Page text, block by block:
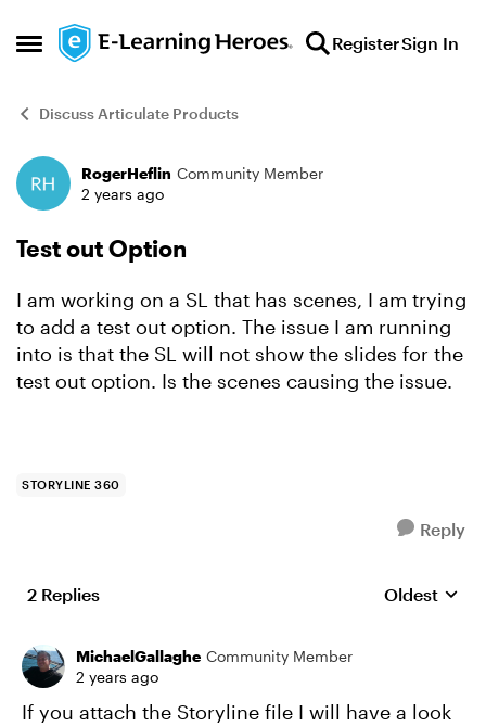
Open Side Menu
Skip to content RegisterSign In
Discuss Articulate Products
Forum Discussion
RogerHeflin Community Member
2 years ago
Test out Option
I am working on a SL that has scenes, I am trying
to add a test out option. The issue I am running
into is that the SL will not show the slides for the
test out option. Is the scenes causing the issue.
STORYLINE 360
Reply
2 Replies Replies
Oldest
MichaelGallaghe Community Member
2 years ago
If you attach the Storyline file I will have a look